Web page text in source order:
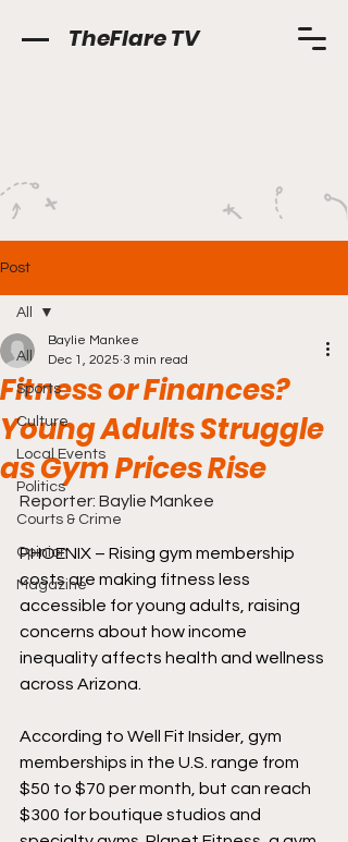
TheFlare TV
Post
All
Sports
Culture
Local Events
Politics
Courts & Crime
Opinion
Magazine
All
Fitness or Finances?
Young Adults Struggle
as Gym Prices Rise
Baylie Mankee
Dec 1, 2025 3 min read
Reporter: Baylie Mankee
PHOENIX – Rising gym membership
costs are making fitness less
accessible for young adults, raising
concerns about how income
inequality affects health and wellness
across Arizona.
According to Well Fit Insider, gym
memberships in the U.S. range from
$50 to $70 per month, but can reach
$300 for boutique studios and